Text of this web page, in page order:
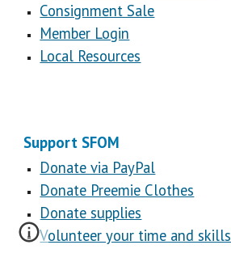
Consignment Sale
Member Login
Local Resources
Support SFOM
Donate via PayPal
Donate Preemie Clothes
Donate supplies
Volunteer your time and skills